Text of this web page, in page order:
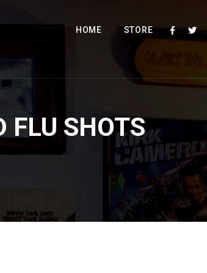
HOME STORE
FLU SHOTS